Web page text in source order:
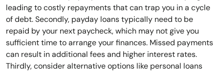
leading to costly repayments that can trap you in a cycle
of debt. Secondly, payday loans typically need to be
repaid by your next paycheck, which may not give you
sufficient time to arrange your finances. Missed payments
can result in additional fees and higher interest rates.
Thirdly, consider alternative options like personal loans